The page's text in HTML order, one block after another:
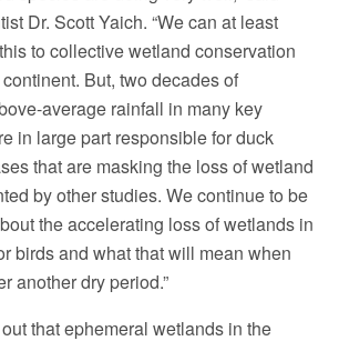
Dr. Scott Yaich. “We can at least
to collective wetland conservation
But, two decades of
average rainfall in many key
in large part responsible for duck
that are masking the loss of wetland
by other studies. We continue to be
the accelerating loss of wetlands in
birds and what that will mean when
another dry period.”
that ephemeral wetlands in the